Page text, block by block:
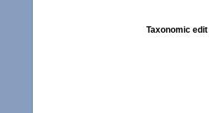
Taxonomic